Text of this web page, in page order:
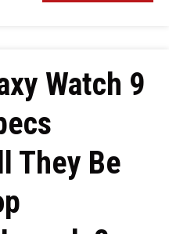
Watch 9
They Be